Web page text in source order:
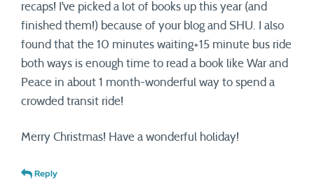
recaps! I’ve picked a lot of books up this year (and
finished them!) because of your blog and SHU. I also
found that the 10 minutes waiting+15 minute bus ride
both ways is enough time to read a book like War and
Peace in about 1 month-wonderful way to spend a
crowded transit ride!
Merry Christmas! Have a wonderful holiday!
Reply